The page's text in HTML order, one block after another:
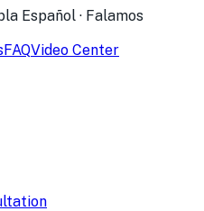
Español · Falamos
FAQVideo Center